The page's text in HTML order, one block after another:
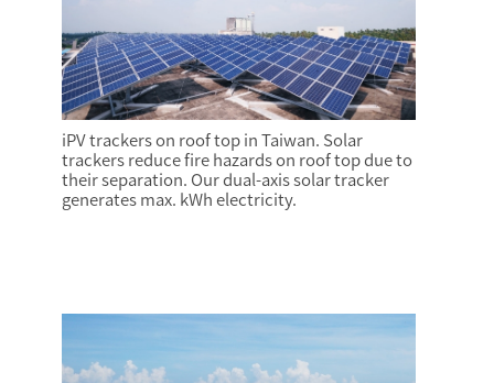
iPV trackers on roof top in Taiwan. Solar
trackers reduce fire hazards on roof top due to
their separation. Our dual-axis solar tracker
generates max. kWh electricity.